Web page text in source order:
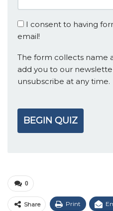
I consent to having
email!
The form collects name
add you to our
unsubscribe at any time.
BEGIN QUIZ
0
Share Print